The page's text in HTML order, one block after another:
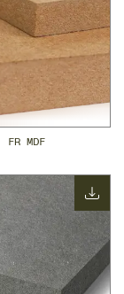
FR MDF